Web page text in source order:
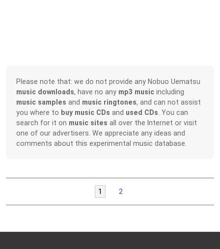
Please note that: we do not provide any Nobuo Uematsu
music downloads, have no any mp3 music including
music samples and music ringtones, and can not assist
you where to buy music CDs and used CDs . You can
search for it on music sites all over the Internet or visit
one of our advertisers. We appreciate any ideas and
comments about this experimental music database.
1 2